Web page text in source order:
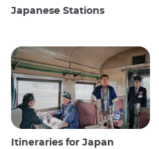
Japanese Stations
Itineraries for Japan